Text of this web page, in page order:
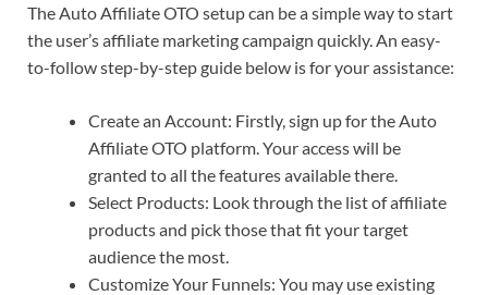
The Auto Affiliate OTO setup can be a simple way to start
the user’s affiliate marketing campaign quickly. An easy-
to-follow step-by-step guide below is for your assistance:
Create an Account: Firstly, sign up for the Auto
Affiliate OTO platform. Your access will be
granted to all the features available there.
Select Products: Look through the list of affiliate
products and pick those that fit your target
audience the most.
Customize Your Funnels: You may use existing